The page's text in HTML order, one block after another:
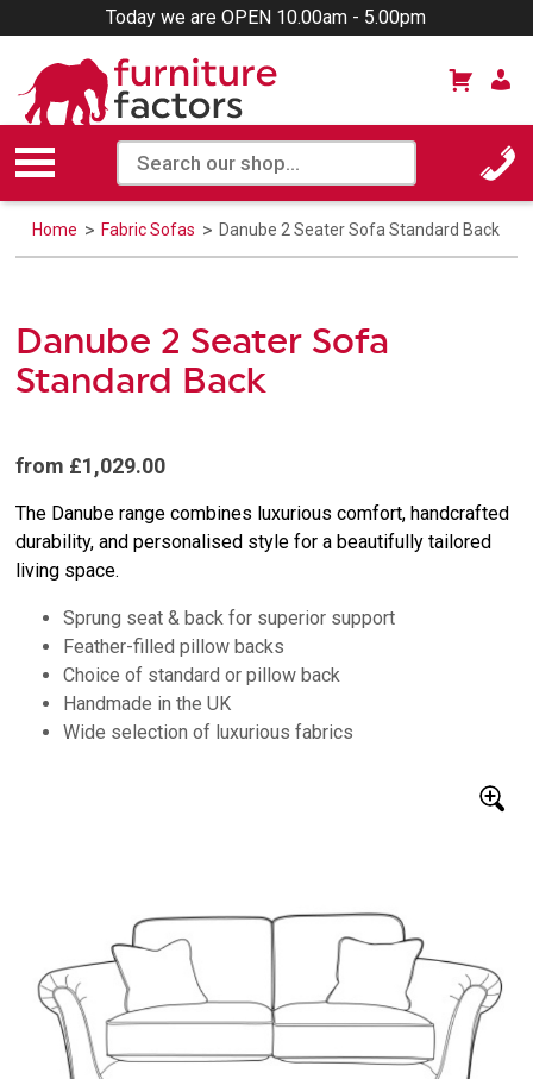
Today we are OPEN 10.00am - 5.00pm
Home Fabric Sofas Danube 2 Seater Sofa Standard Back
Danube 2 Seater Sofa
Standard Back
from £1,029.00
The Danube range combines luxurious comfort, handcrafted
durability, and personalised style for a beautifully tailored
living space.
Sprung seat & back for superior support
Feather-filled pillow backs
Choice of standard or pillow back
Handmade in the UK
Wide selection of luxurious fabrics